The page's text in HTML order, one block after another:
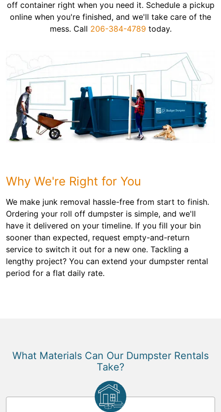
off container right when you need it. Schedule a pickup
online when you're finished, and we'll take care of the
mess. Call 206-384-4789 today.
Why We're Right for You
We make junk removal hassle-free from start to finish.
Ordering your roll off dumpster is simple, and we'll
have it delivered on your timeline. If you fill your bin
sooner than expected, request empty-and-return
service to switch it out for a new one. Tackling a
lengthy project? You can extend your dumpster rental
period for a flat daily rate.
What Materials Can Our Dumpster Rentals
Take?